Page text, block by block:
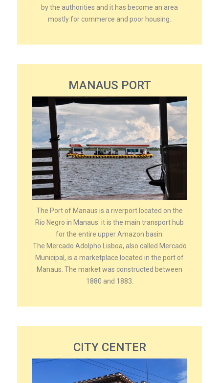
by the authorities and it has become an area
mostly for commerce and poor housing.
MANAUS PORT
The Port of Manaus is a riverport located on the
Rio Negro in Manaus: it is the main transport hub
for the entire upper Amazon basin.
The Mercado Adolpho Lisboa, also called Mercado
Municipal, is a marketplace located in the port of
Manaus. The market was constructed between
1880 and 1883.
CITY CENTER